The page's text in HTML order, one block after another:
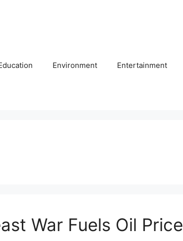
Environment Entertainment
War Fuels Oil Price